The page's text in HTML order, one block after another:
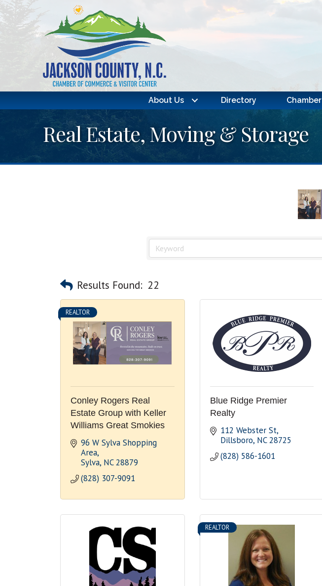
About Us Directory Chamber
Real Estate, Moving & Storage
Results Found: 22
REALTOR
Conley Rogers Real
Estate Group with Keller
Williams Great Smokies
96 W Sylva Shopping
Area
Sylva NC 28879
(828) 307-9091
Blue Ridge Premier
Realty
112 Webster St
Dillsboro NC 28725
(828) 586-1601
REALTOR